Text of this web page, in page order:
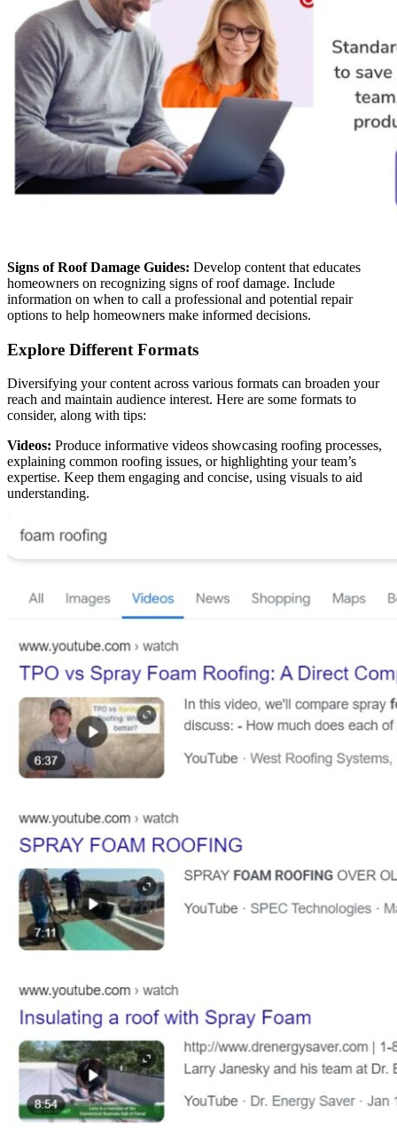
Signs of Roof Damage Guides: Develop content that educates
homeowners on recognizing signs of roof damage. Include
information on when to call a professional and potential repair
options to help homeowners make informed decisions.
Explore Different Formats
Diversifying your content across various formats can broaden your
reach and maintain audience interest. Here are some formats to
consider, along with tips:
Videos: Produce informative videos showcasing roofing processes,
explaining common roofing issues, or highlighting your team’s
expertise. Keep them engaging and concise, using visuals to aid
understanding.